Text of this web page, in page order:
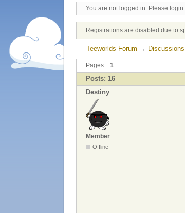
You are not logged in. Please login
Registrations are disabled due to
Teeworlds Forum → Discussions
Pages 1
Posts: 16
Destiny
Member
Offline